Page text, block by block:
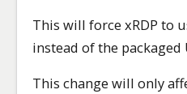
This will force xRDP to
instead of the packaged
This change will only